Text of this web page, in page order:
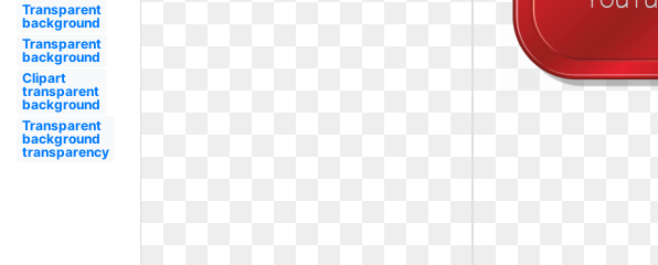
Transparent
background
Transparent
background
Clipart
transparent
background
Transparent
background
transparency